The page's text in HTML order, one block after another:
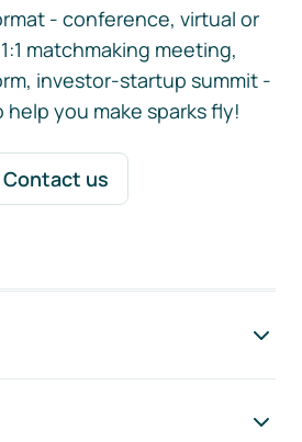
- conference, virtual or
matchmaking meeting,
investor-startup summit -
help you make sparks fly!
Contact us